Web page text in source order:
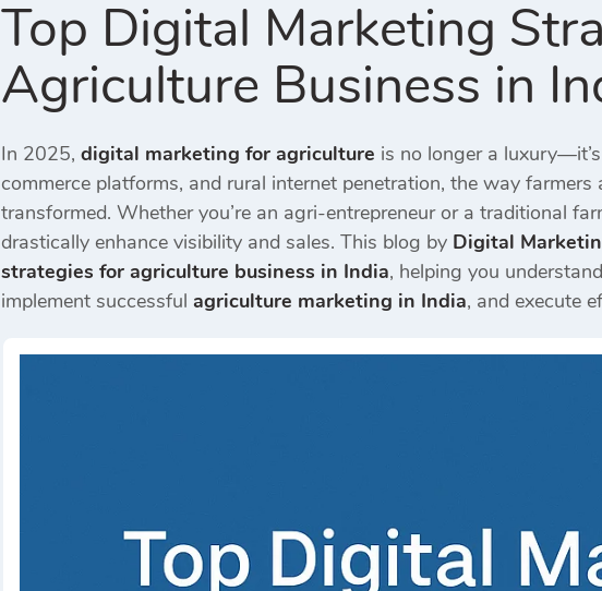
Top Digital Marketing
Agriculture Business in
In 2025, digital marketing for agriculture is no longer a
commerce platforms, and rural internet penetration, the way
transformed. Whether you’re an agri-entrepreneur or a traditional
drastically enhance visibility and sales. This blog by Digital
strategies for agriculture business in India, helping you understand
implement successful agriculture marketing in India, and execute